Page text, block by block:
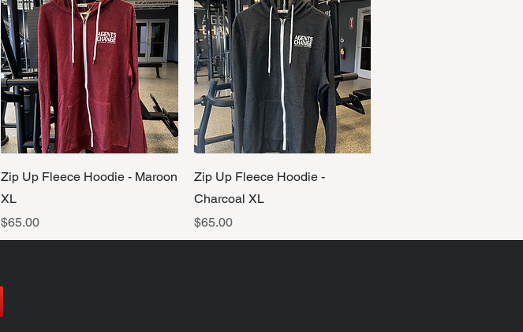
Quick View
Zip Up Fleece Hoodie - Maroon
XL
Price
$65.00
Quick View
Zip Up Fleece Hoodie -
Charcoal XL
Price
$65.00